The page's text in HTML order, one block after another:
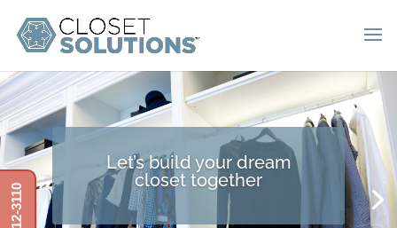
Let’s build your dream
closet together